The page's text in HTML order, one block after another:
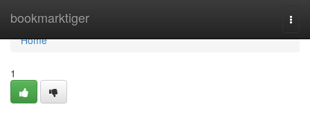
bookmarktiger
Home
Home
1